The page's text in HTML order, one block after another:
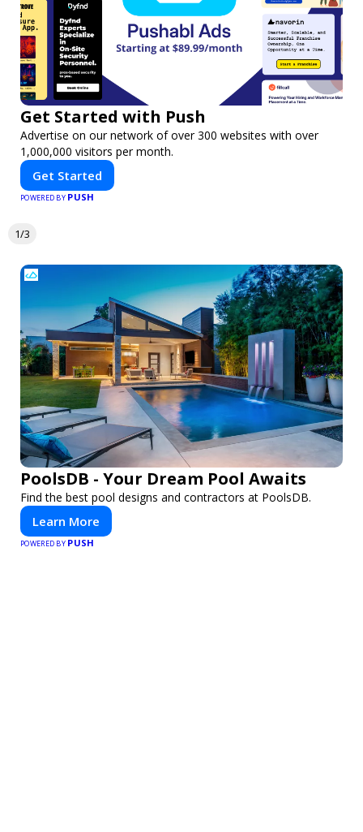
Get Started with Push
Advertise on our network of over 300 websites with over
1,000,000 visitors per month.
Get Started
POWERED BY PUSH
1/3
PoolsDB - Your Dream Pool Awaits
Find the best pool designs and contractors at PoolsDB.
Learn More
POWERED BY PUSH